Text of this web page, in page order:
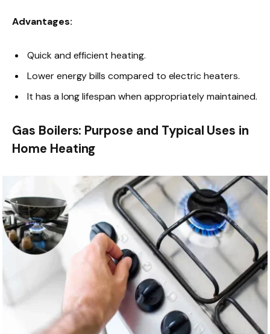
Advantages:
Quick and efficient heating.
Lower energy bills compared to electric heaters.
It has a long lifespan when appropriately maintained.
Gas Boilers: Purpose and Typical Uses in
Home Heating